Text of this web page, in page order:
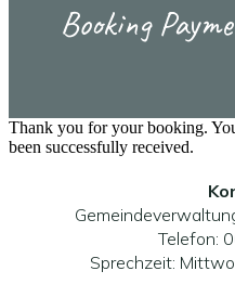
Booking
Thank you for your booking.
been successfully received.
Telefon:
Sprechzeit: